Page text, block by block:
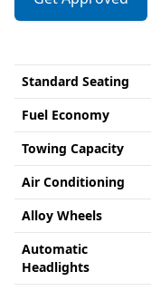
Standard Seating
Fuel Economy
Towing Capacity
Air Conditioning
Alloy Wheels
Automatic
Headlights